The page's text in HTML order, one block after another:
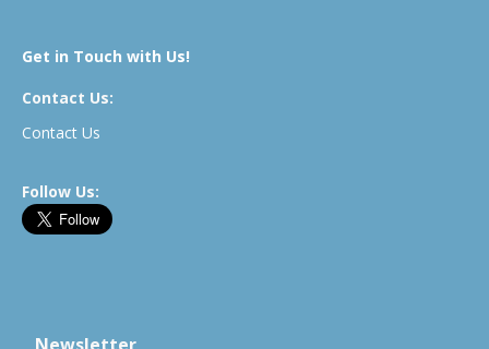
Get in Touch with Us!
Contact Us:
Contact Us
Follow Us: